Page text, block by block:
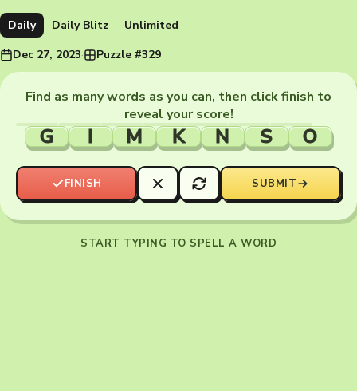
Daily Daily Blitz
Unlimited
Dec 27, 2023· Puzzle #329
Find as many words as you can, then click finish to
reveal your score!
G I M K N S O
FINISH SUBMIT
START TYPING TO SPELL A WORD